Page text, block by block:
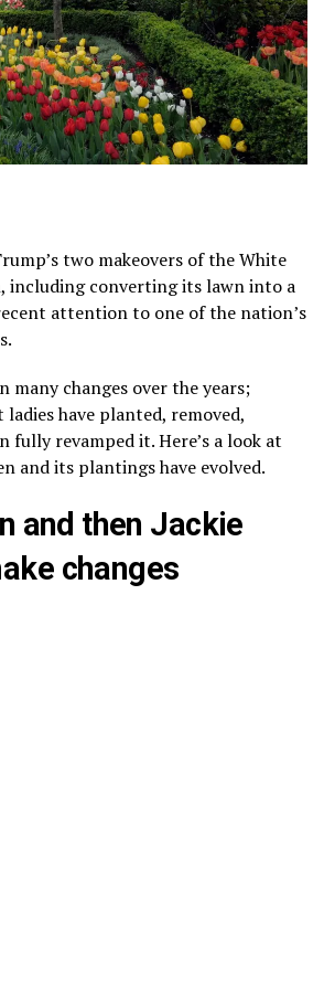
two makeovers of the White
includingconverting its lawn into a
attention to one of the nation’s
many changes over the years;
have planted, removed,
fully revamped it. Here’s a look at
and its plantings have evolved.
and then Jackie
changes